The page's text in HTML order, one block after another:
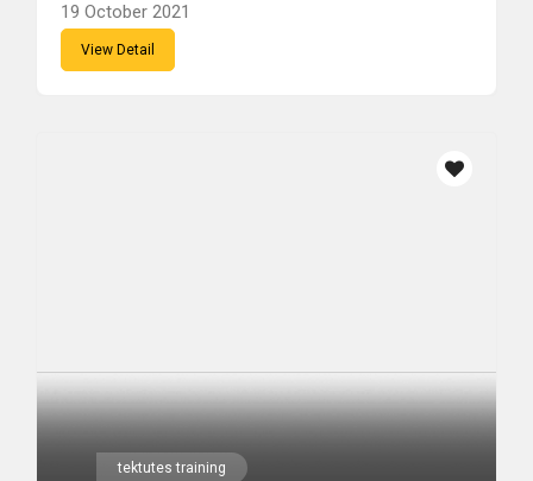
19 October 2021
View Detail
tektutes training